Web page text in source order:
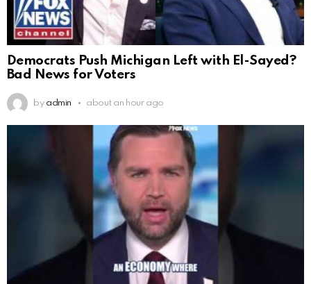
Democrats Push Michigan Left with El-Sayed?
Bad News for Voters
by admin about an hour ago